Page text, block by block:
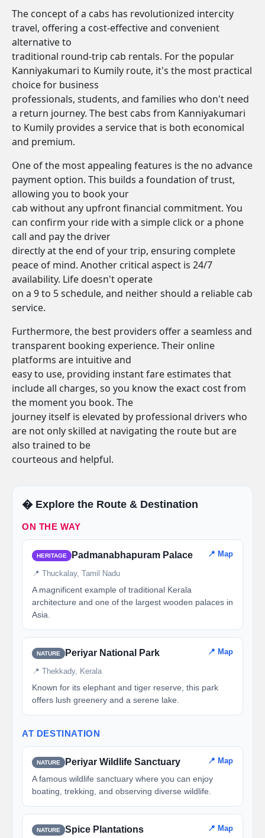
The concept of a cabs has revolutionized intercity
travel, offering a cost-effective and convenient
alternative to
traditional round-trip cab rentals. For the popular
Kanniyakumari to Kumily route, it's the most practical
choice for business
professionals, students, and families who don't need
a return journey. The best cabs from Kanniyakumari
to Kumily provides a service that is both economical
and premium.
One of the most appealing features is the no advance
payment option. This builds a foundation of trust,
allowing you to book your
cab without any upfront financial commitment. You
can confirm your ride with a simple click or a phone
call and pay the driver
directly at the end of your trip, ensuring complete
peace of mind. Another critical aspect is 24/7
availability. Life doesn't operate
on a 9 to 5 schedule, and neither should a reliable cab
service.
Furthermore, the best providers offer a seamless and
transparent booking experience. Their online
platforms are intuitive and
easy to use, providing instant fare estimates that
include all charges, so you know the exact cost from
the moment you book. The
journey itself is elevated by professional drivers who
are not only skilled at navigating the route but are
also trained to be
courteous and helpful.
�️ Explore the Route & Destination
ON THE WAY
HERITAGE Padmanabhapuram Palace 📍 Map
📍 Thuckalay, Tamil Nadu
A magnificent example of traditional Kerala
architecture and one of the largest wooden palaces in
Asia.
NATURE Periyar National Park 📍 Map
📍 Thekkady, Kerala
Known for its elephant and tiger reserve, this park
offers lush greenery and a serene lake.
AT DESTINATION
NATURE Periyar Wildlife Sanctuary 📍 Map
A famous wildlife sanctuary where you can enjoy
boating, trekking, and observing diverse wildlife.
NATURE Spice Plantations 📍 Map